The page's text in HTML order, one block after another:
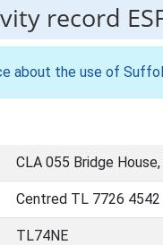
record
about the use of
CLA 055 Bridge
Centred TL 7726
TL74NE